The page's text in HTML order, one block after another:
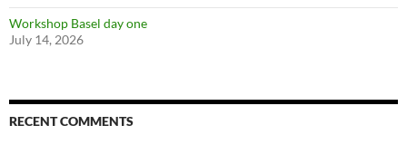
Workshop Basel day one
July 14, 2026
RECENT COMMENTS